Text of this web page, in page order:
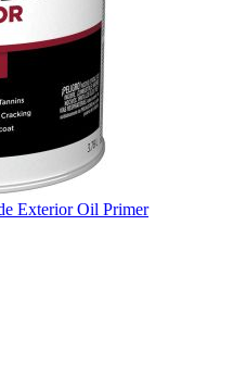
Exterior Oil Primer